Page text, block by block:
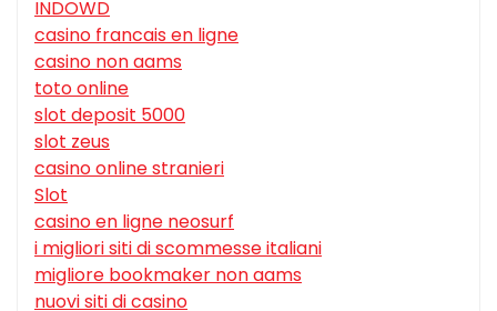
INDOWD
casino francais en ligne
casino non aams
toto online
slot deposit 5000
slot zeus
casino online stranieri
Slot
casino en ligne neosurf
i migliori siti di scommesse italiani
migliore bookmaker non aams
nuovi siti di casino